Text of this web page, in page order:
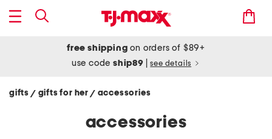
free shipping on orders of $89+
use codeship89 see details
gifts / gifts for her / accessories
accessories